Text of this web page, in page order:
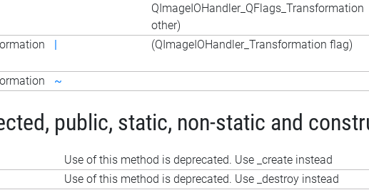
QImageIOHandler_QFlags_Transformation
other)
| (QImageIOHandler_Transformation flag)
~
public, static, non-static and
Use of this method is deprecated. Use _create instead
Use of this method is deprecated. Use _destroy instead